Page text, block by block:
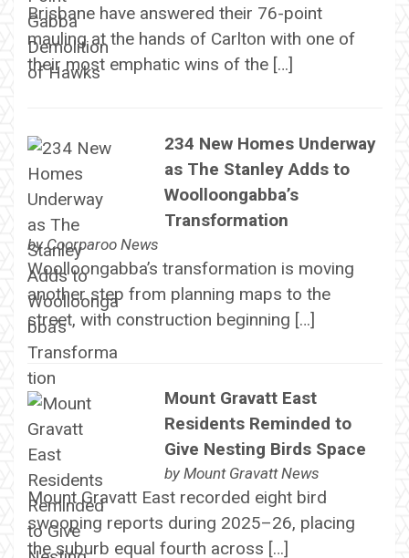
Brisbane have answered their 76-point
mauling at the hands of Carlton with one of
their most emphatic wins of the […]
234 New Homes Underway
as The Stanley Adds to
Woolloongabba’s
Transformation
byCoorparoo News
Woolloongabba’s transformation is moving
another step from planning maps to the
street, with construction beginning […]
Mount Gravatt East
Residents Reminded to
Give Nesting Birds Space
by Mount Gravatt News
Mount Gravatt East recorded eight bird
swooping reports during 2025–26, placing
the suburb equal fourth across […]